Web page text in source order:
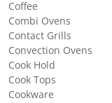
Coffee
Combi Ovens
Contact Grills
Convection Ovens
Cook Hold
Cook Tops
Cookware